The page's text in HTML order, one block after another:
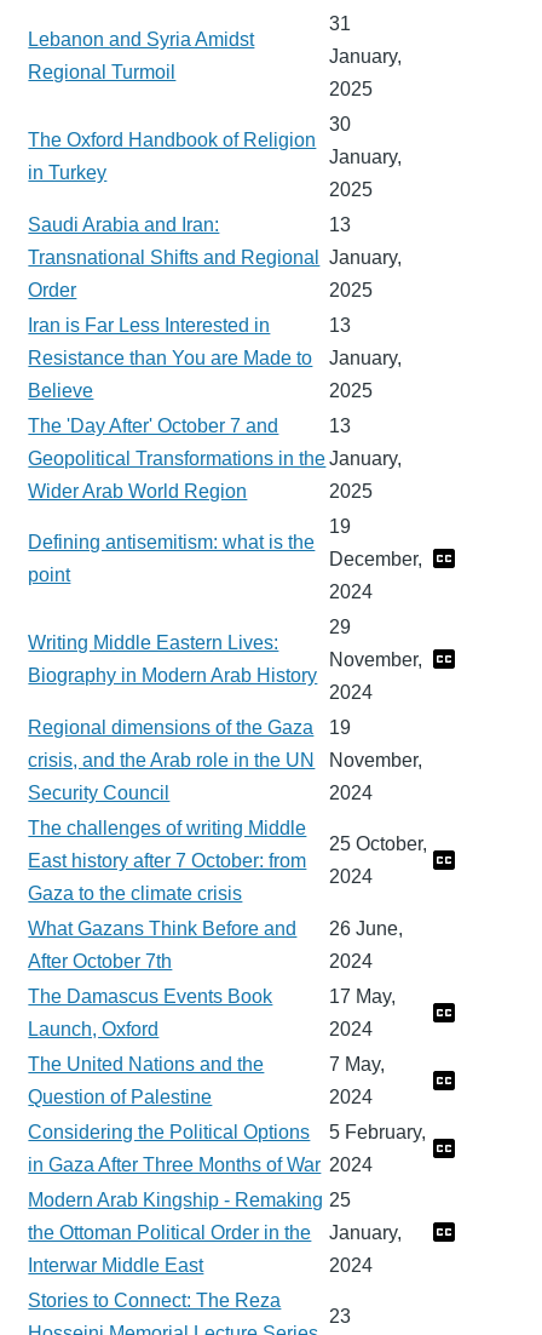
Lebanon and Syria Amidst
Regional Turmoil
31
January,
2025
The Oxford Handbook of Religion
in Turkey
30
January,
2025
Saudi Arabia and Iran:
Transnational Shifts and Regional
Order
13
January,
2025
Iran is Far Less Interested in
Resistance than You are Made to
Believe
13
January,
2025
The 'Day After' October 7 and
Geopolitical Transformations in the
Wider Arab World Region
13
January,
2025
Defining antisemitism: what is the
point
19
December,
2024
Writing Middle Eastern Lives:
Biography in Modern Arab History
29
November,
2024
Regional dimensions of the Gaza
crisis, and the Arab role in the UN
Security Council
19
November,
2024
The challenges of writing Middle
East history after 7 October: from
Gaza to the climate crisis
25 October,
2024
What Gazans Think Before and
After October 7th
26 June,
2024
The Damascus Events Book
Launch, Oxford
17 May,
2024
The United Nations and the
Question of Palestine
7 May,
2024
Considering the Political Options
in Gaza After Three Months of War
5 February,
2024
Modern Arab Kingship - Remaking
the Ottoman Political Order in the
Interwar Middle East
25
January,
2024
Stories to Connect: The Reza
23